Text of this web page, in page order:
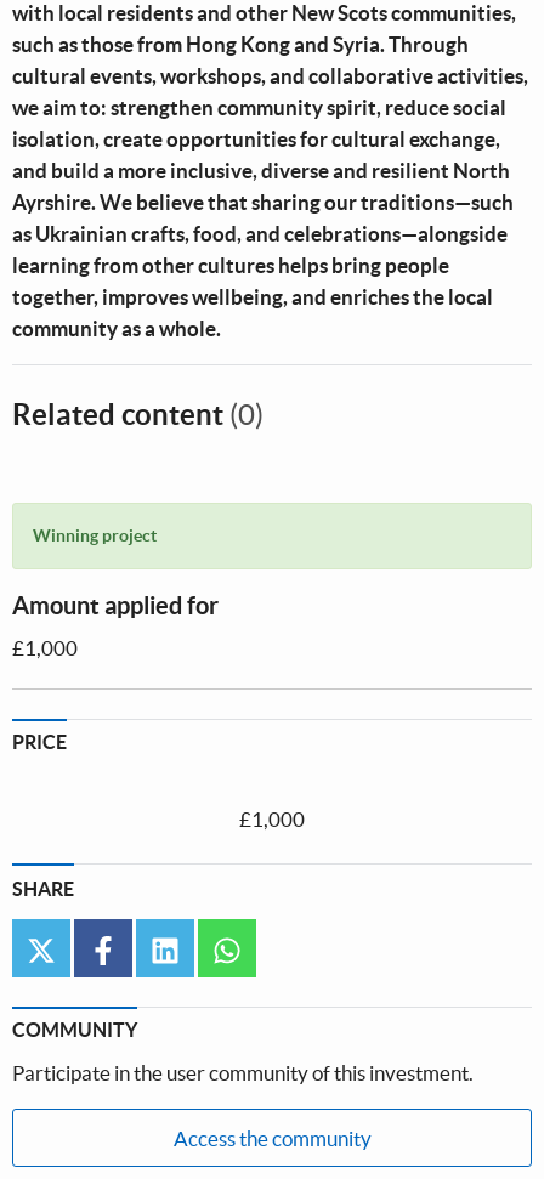
with local residents and other New Scots communities,
such as those from Hong Kong and Syria. Through
cultural events, workshops, and collaborative activities,
we aim to: strengthen community spirit, reduce social
isolation, create opportunities for cultural exchange,
and build a more inclusive, diverse and resilient North
Ayrshire. We believe that sharing our traditions—such
as Ukrainian crafts, food, and celebrations—alongside
learning from other cultures helps bring people
together, improves wellbeing, and enriches the local
community as a whole.
Related content (0)
Winning project
Amount applied for
£1,000
PRICE
£1,000
SHARE
twitter facebooklinkedin
COMMUNITY
Participate in the user community of this investment.
Access the community